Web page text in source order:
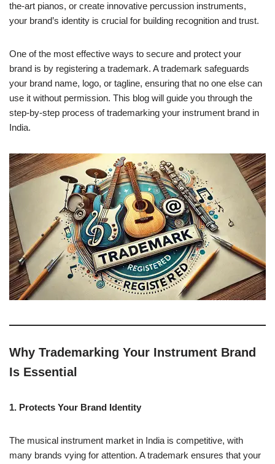
the-art pianos, or create innovative percussion instruments,
your brand’s identity is crucial for building recognition and trust.
One of the most effective ways to secure and protect your
brand is by registering a trademark. A trademark safeguards
your brand name, logo, or tagline, ensuring that no one else can
use it without permission. This blog will guide you through the
step-by-step process of trademarking your instrument brand in
India.
Why Trademarking Your Instrument Brand
Is Essential
1. Protects Your Brand Identity
The musical instrument market in India is competitive, with
many brands vying for attention. A trademark ensures that your